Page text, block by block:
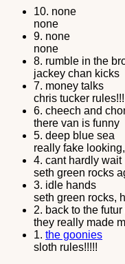
10. none
none
9. none
none
8. rumble in the
jackey chan kicks
7. money talks
chris tucker rules!!!
6.cheech and
there van is funny
5.deep blue sea
really fake
4.cant hardly wait
seth green rocks
3. idle hands
seth green rocks,
2. back to the
they really made
1.the goonies
sloth rules!!!!!